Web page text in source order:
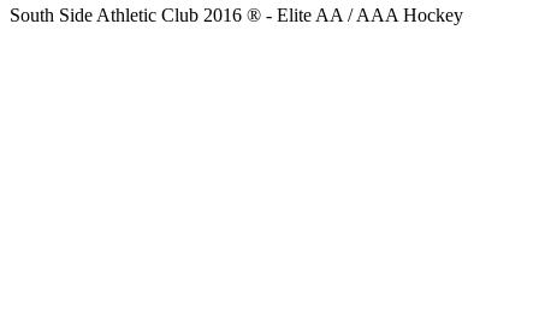
South Side Athletic Club 2016 ® - Elite AA / AAA Hockey